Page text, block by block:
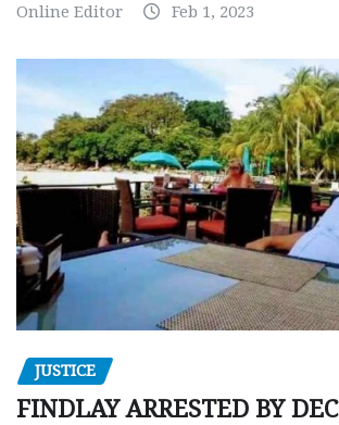
Online Editor Feb 1, 2023
JUSTICE
FINDLAY ARRESTED BY DEC